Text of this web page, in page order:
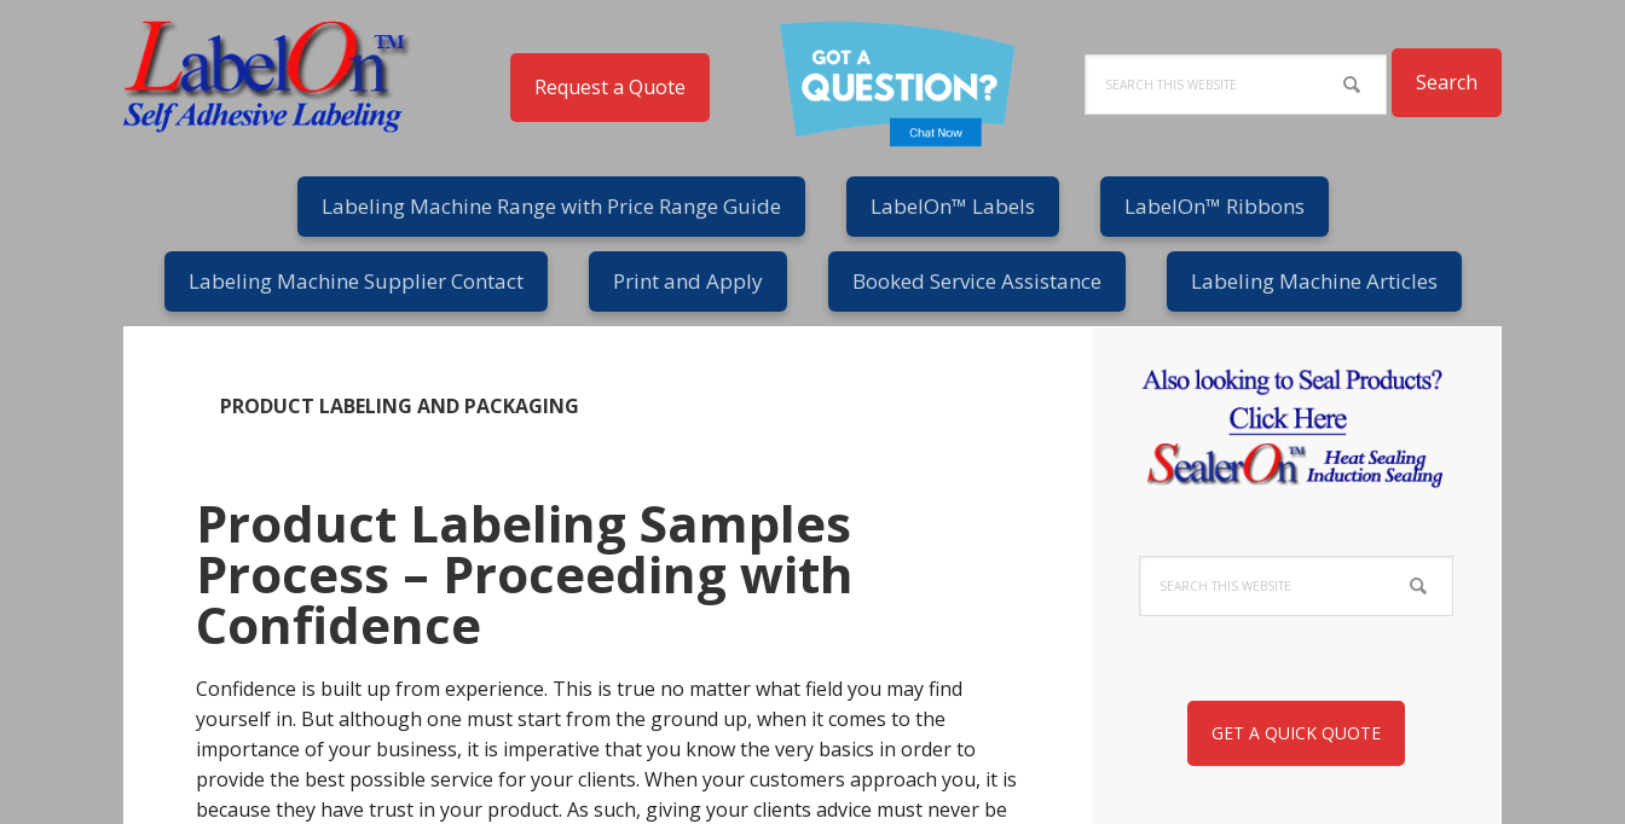
Skip
primary
navigation
Skip
main
content
Skip
primary
sidebar
Skip
footer
Request a Quote Search
Labeling Machine Range with Price Range Guide LabelOn™ Labels LabelOn™ Ribbons
Labeling Machine Supplier Contact Print and Apply Booked Service Assistance Labeling Machine Articles
PRODUCT LABELING AND PACKAGING
Product Labeling Samples
Process – Proceeding with
Confidence
Confidence is built up from experience. This is true no matter what field you may find
yourself in. But although one must start from the ground up, when it comes to the
importance of your business, it is imperative that you know the very basics in order to
provide the best possible service for your clients. When your customers approach you, it is
because they have trust in your product. As such, giving your clients advice must never be
Sidebar
this
website
GET A QUICK QUOTE